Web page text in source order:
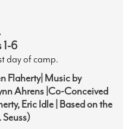
6
day of camp.
Flaherty| Music by
Ahrens |Co-Conceived
Eric Idle | Based on the